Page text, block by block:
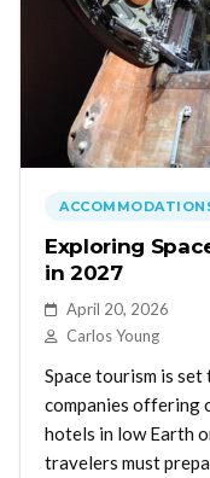
Exploring
in 2027
April 20, 2026
Carlos Young
Space tourism is
companies offering
hotels in low Earth
travelers must